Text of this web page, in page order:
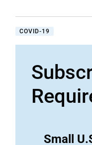
COVID-19
Small